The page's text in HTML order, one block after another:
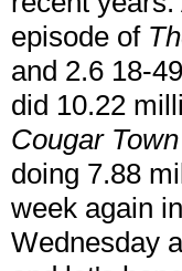
episode of
and 2.6 18-
did 10.22
Cougar Town
doing 7.88
week again
Wednesday